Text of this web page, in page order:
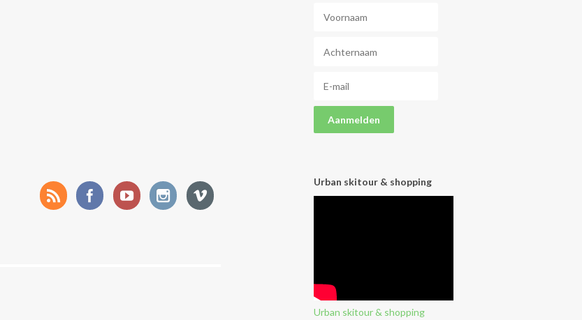
Urban skitour & shopping
Urban skitour & shopping